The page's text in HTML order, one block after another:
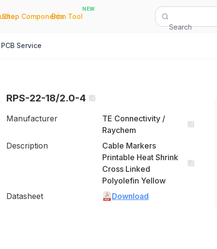
|
Shop Components
|
Bom Tool
NEW
Search
PCB Service
RPS-22-18/2.0-4
Manufacturer
TE Connectivity /
Raychem
Description
Cable Markers
Printable Heat Shrink
Cross Linked
Polyolefin Yellow
Datasheet
Download